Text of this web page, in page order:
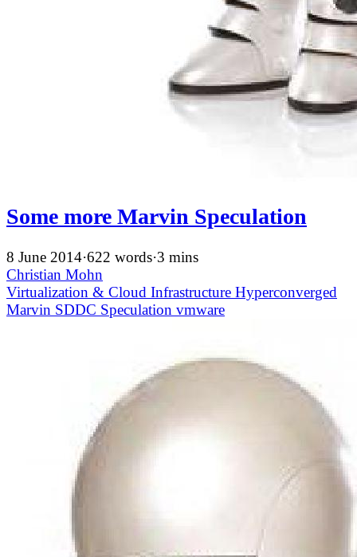
Some more Marvin Speculation
8 June 2014·622 words·3 mins
Christian Mohn
Virtualization & Cloud Infrastructure Hyperconverged
Marvin SDDC Speculation vmware